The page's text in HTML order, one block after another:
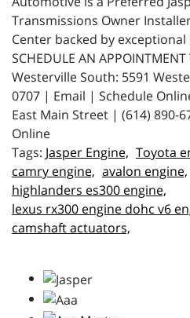
Transmissions Owner
Center backed by
SCHEDULE AN
Westerville South: 5591
0707 | Email | Schedule
East Main Street | (614) 890-
Online
Jasper Engine, Toyota
camry engine, avalon engine,
highlanders es300 engine,
lexus rx300 engine dohc v6
camshaft actuators,